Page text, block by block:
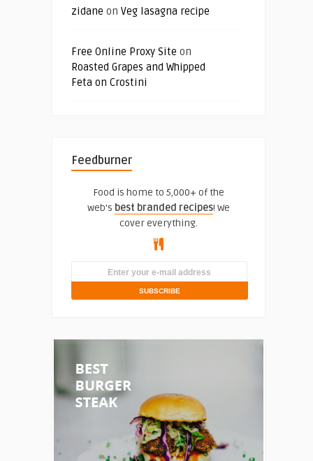
zidane on Veg lasagna recipe
Free Online Proxy Site on
Roasted Grapes and Whipped
Feta on Crostini
Feedburner
Food is home to 5,000+ of the
web's best branded recipes! We
cover everything.